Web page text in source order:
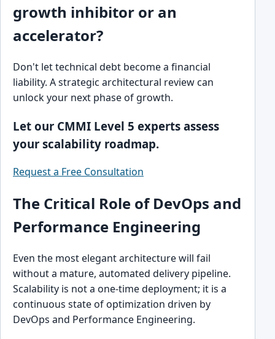
growth inhibitor or an
accelerator?
Don't let technical debt become a financial
liability. A strategic architectural review can
unlock your next phase of growth.
Let our CMMI Level 5 experts assess
your scalability roadmap.
Request a Free Consultation
The Critical Role of DevOps and
Performance Engineering
Even the most elegant architecture will fail
without a mature, automated delivery pipeline.
Scalability is not a one-time deployment; it is a
continuous state of optimization driven by
DevOps and Performance Engineering.